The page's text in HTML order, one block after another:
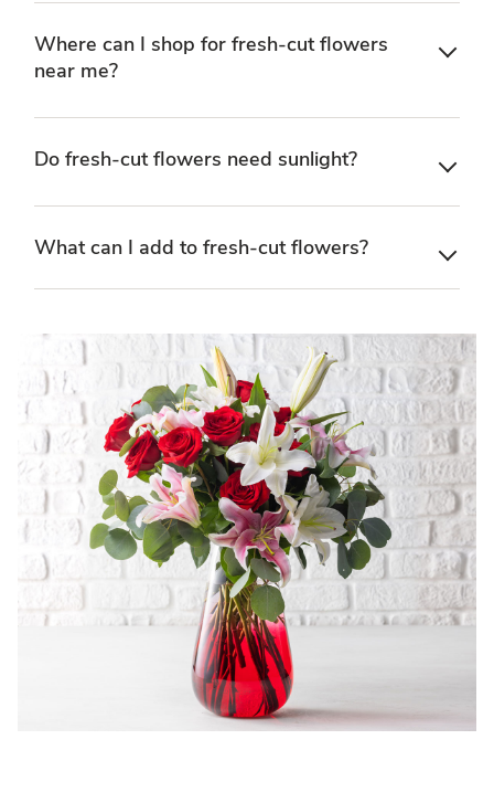
Where can I shop for fresh-cut flowers
near me?
Do fresh-cut flowers need sunlight?
What can I add to fresh-cut flowers?